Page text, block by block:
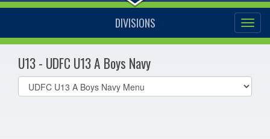
DIVISIONS
U13 - UDFC U13 A Boys Navy
Select
list(select